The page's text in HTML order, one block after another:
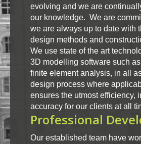
evolving and we are
our knowledge. We are
we are always up to date with
design methods and
We use state of the art
3D modelling software such as
finite element analysis, in all
design process where
ensures the utmost efficiency,
accuracy for our clients at all
Professional
Our established team have